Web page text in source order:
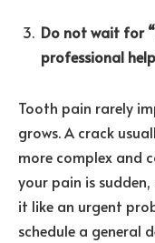
Do not wait for
professional help
Tooth pain rarely
grows. A crack
more complex and
your pain is
it like an urgent
schedule a general